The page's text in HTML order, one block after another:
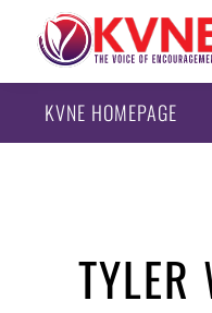
KVNE HOMEPAGE
TYLER